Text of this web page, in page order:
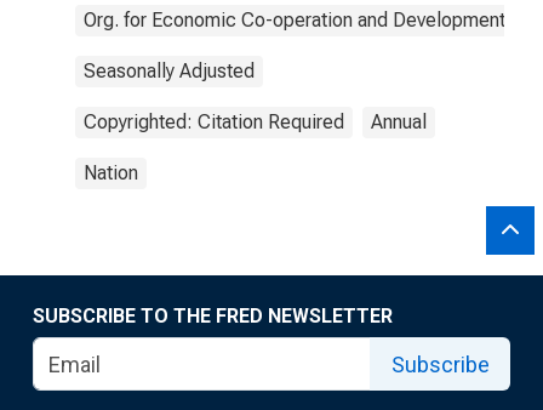
Org. for Economic Co-operation and Development
Seasonally Adjusted
Copyrighted: Citation Required Annual
Nation
SUBSCRIBE TO THE FRED NEWSLETTER
Subscribe